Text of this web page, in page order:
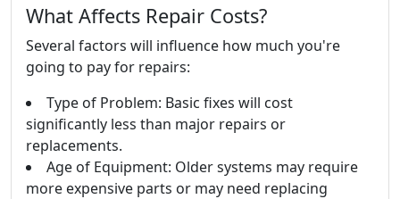
What Affects Repair Costs?
Several factors will influence how much you're
going to pay for repairs:
Type of Problem: Basic fixes will cost
significantly less than major repairs or
replacements.
Age of Equipment: Older systems may require
more expensive parts or may need replacing